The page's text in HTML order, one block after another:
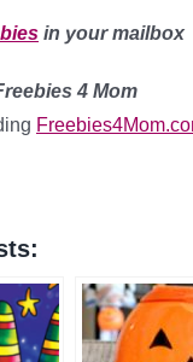
in your mailbox
4 Mom